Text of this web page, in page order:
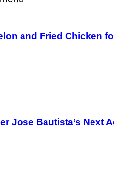
and Fried Chicken
Jose Bautista’s Next